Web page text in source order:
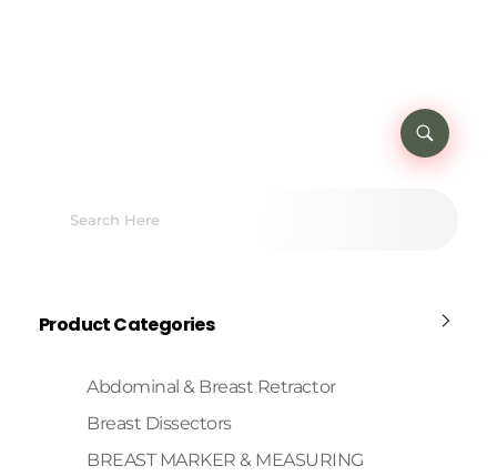
Product Categories
Abdominal & Breast Retractor
Breast Dissectors
BREAST MARKER & MEASURING